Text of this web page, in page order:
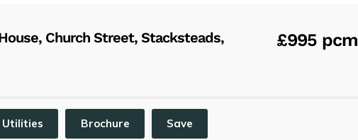
Church Street, Stacksteads,
£995 pcm
Utilities Brochure Save